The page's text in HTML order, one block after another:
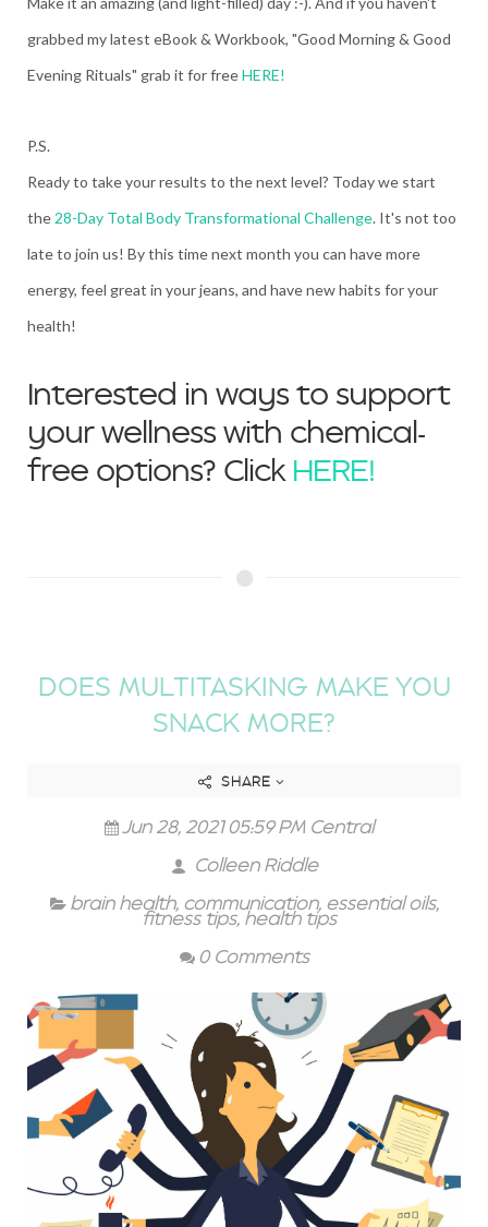
grabbed my latest eBook & Workbook, "Good Morning & Good
Evening Rituals" grab it for freeHERE!
P.S.
Ready to take your results to the next level? Today we start
the 28-Day Total Body Transformational Challenge. It's not too
late to join us! By this time next month you can have more
energy, feel great in your jeans, and have new habits for your
health!
Interested in ways to support
your wellness with chemical-
free options? Click HERE!
DOES MULTITASKING MAKE YOU
SNACK MORE?
SHARE
Jun 28, 2021 05:59 PM Central
Colleen Riddle
brain health, communication, essential oils,
fitness tips, health tips
0 Comments